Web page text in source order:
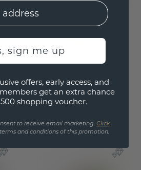
Stackable ring Jackie
gold/sapphire
Excl. VAT & Duties
sign me up
offers, early access, and
get an extra chance
shopping voucher.
to receive email marketing. Click
and conditions of this promotion.